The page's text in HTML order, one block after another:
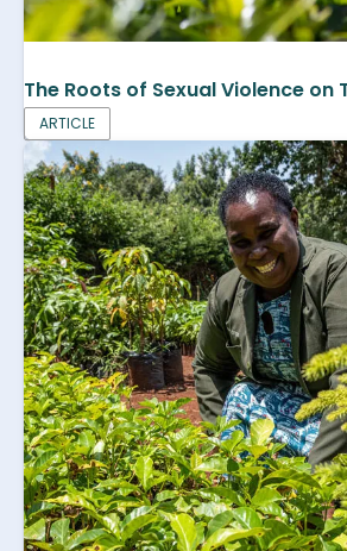
The Roots of Sexual Violence on
ARTICLE